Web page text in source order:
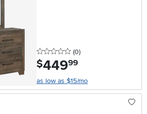
0 stars
(0reviews
)
$449.99
as low as $15/mo